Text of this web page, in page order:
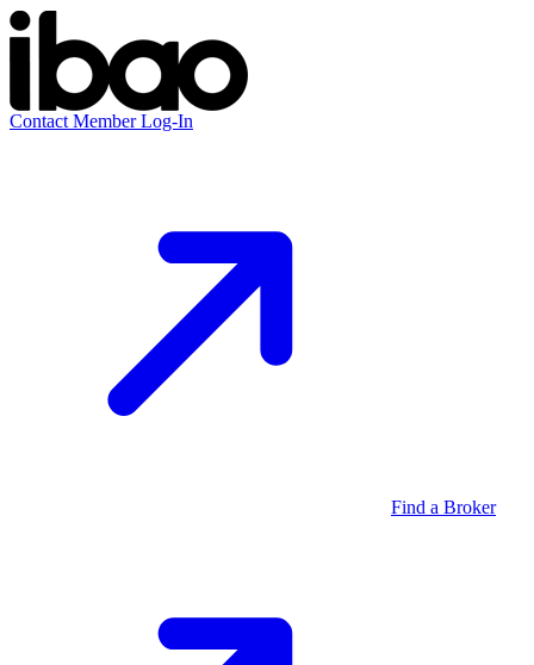
Contact Member Log-In
Find a Broker